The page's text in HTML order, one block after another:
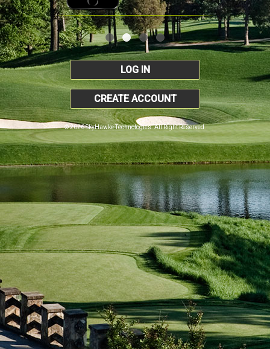
LOG IN
CREATE ACCOUNT
© 2026 SkyHawke Technologies. All Right Reserved.